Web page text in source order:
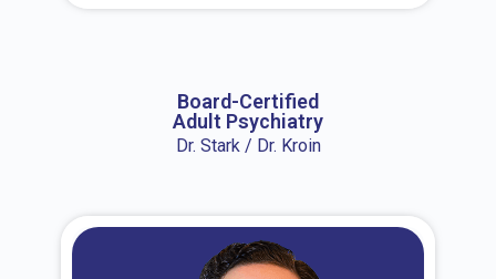
Board-Certified
Adult Psychiatry
Dr. Stark / Dr. Kroin